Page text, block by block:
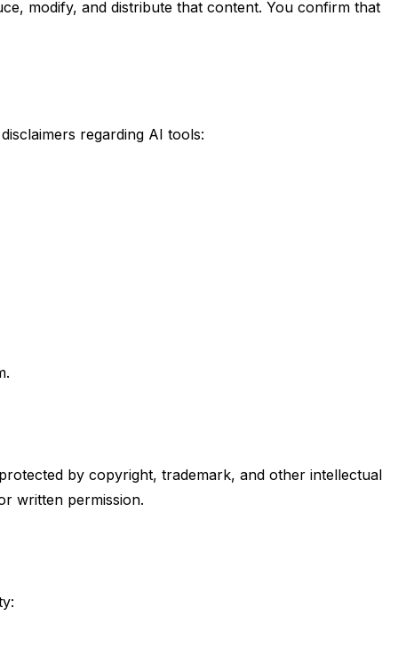
modify, and distribute that content. You confirm that
regarding AI tools:
by copyright, trademark, and other intellectual
written permission.